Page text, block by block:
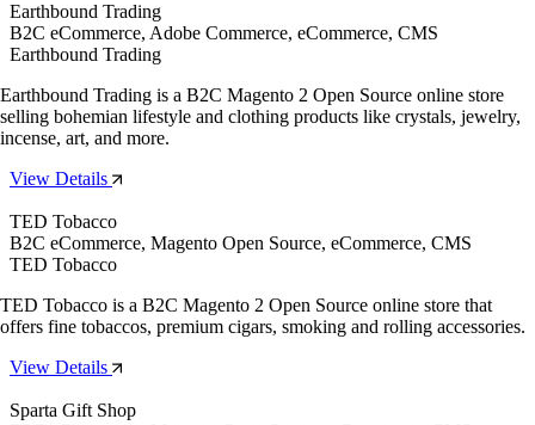
Earthbound Trading
B2C eCommerce, Adobe Commerce, eCommerce, CMS
Earthbound Trading
Earthbound Trading is a B2C Magento 2 Open Source online store
selling bohemian lifestyle and clothing products like crystals, jewelry,
incense, art, and more.
View Details
TED Tobacco
B2C eCommerce, Magento Open Source, eCommerce, CMS
TED Tobacco
TED Tobacco is a B2C Magento 2 Open Source online store that
offers fine tobaccos, premium cigars, smoking and rolling accessories.
View Details
Sparta Gift Shop